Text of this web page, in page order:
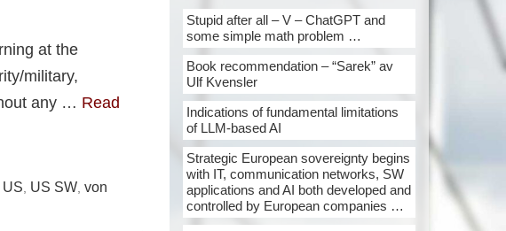
at the
military,
any … Read
US US SW von
Stupid after all – V – ChatGPT and
some simple math problem …
Book recommendation – “Sarek” av
Ulf Kvensler
Indications of fundamental limitations
of LLM-based AI
Strategic European sovereignty begins
with IT, communication networks, SW
applications and AI both developed and
controlled by European companies …